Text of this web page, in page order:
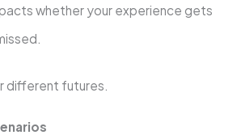
whether your experience gets
different futures.